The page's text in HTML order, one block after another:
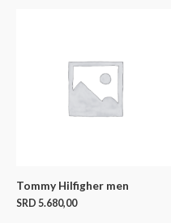
Tommy Hilfigher men
SRD 5.680,00